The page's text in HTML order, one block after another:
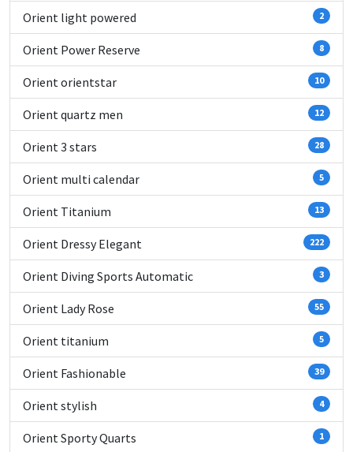
Orient light powered 2
Orient Power Reserve 8
Orient orientstar 10
Orient quartz men 12
Orient 3 stars 28
Orient multi calendar 5
Orient Titanium 13
Orient Dressy Elegant 222
Orient Diving Sports Automatic 3
Orient Lady Rose 55
Orient titanium 5
Orient Fashionable 39
Orient stylish 4
Orient Sporty Quarts 1